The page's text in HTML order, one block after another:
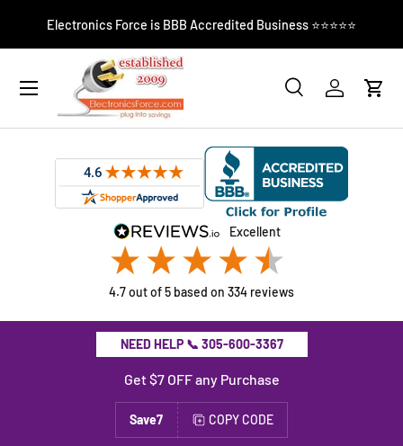
SKIP TO CONTENT
Electronics Force is BBB Accredited Business ⭐⭐⭐⭐⭐
Search
Product type
SearchLog inCart
excellent
4.7out of 5 based on 334 reviews
NEED HELP 📞 305-600-3367
Get $7 OFF any Purchase
Save7 COPY CODE